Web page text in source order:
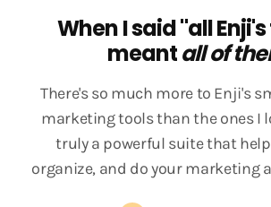
When I said "all
meantall of
There's so much more to Enji's
marketing tools than the ones I
truly a powerful suite that
organize, and do your marketing